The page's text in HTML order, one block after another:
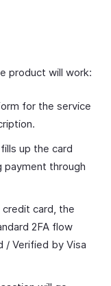
product will work:
for the service
up the card
payment through
credit card, the
2FA flow
/ Verified by Visa